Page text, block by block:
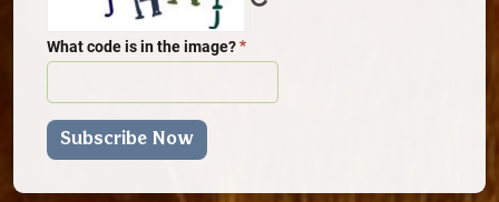
What code is in the image?